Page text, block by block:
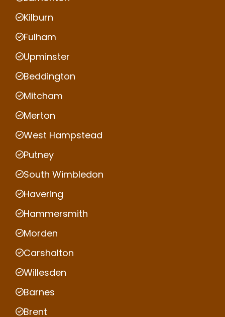
Kilburn
Fulham
Upminster
Beddington
Mitcham
Merton
West Hampstead
Putney
South Wimbledon
Havering
Hammersmith
Morden
Carshalton
Willesden
Barnes
Brent